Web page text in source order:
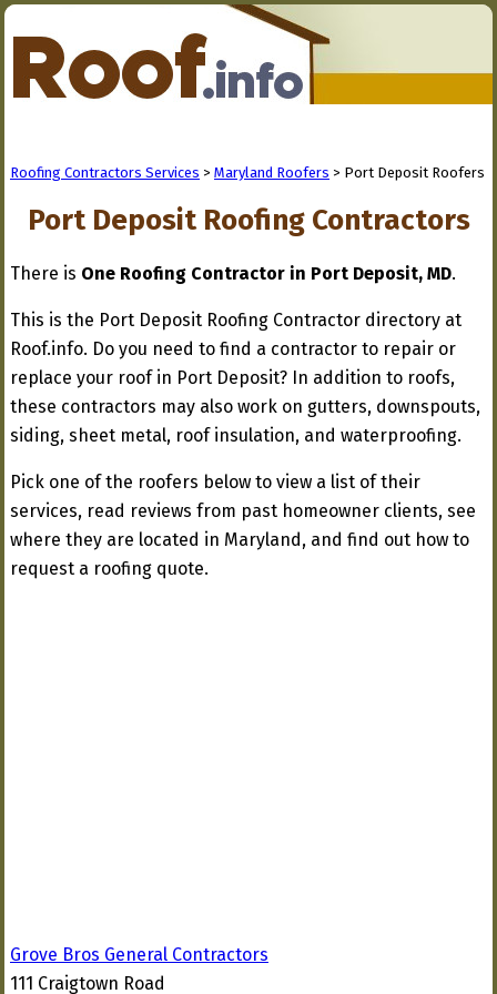
Roofing Contractors Services > Maryland Roofers > Port Deposit Roofers
Port Deposit Roofing Contractors
There is One Roofing Contractor in Port Deposit, MD.
This is the Port Deposit Roofing Contractor directory at
Roof.info. Do you need to find a contractor to repair or
replace your roof in Port Deposit? In addition to roofs,
these contractors may also work on gutters, downspouts,
siding, sheet metal, roof insulation, and waterproofing.
Pick one of the roofers below to view a list of their
services, read reviews from past homeowner clients, see
where they are located in Maryland, and find out how to
request a roofing quote.
Grove Bros General Contractors
111 Craigtown Road